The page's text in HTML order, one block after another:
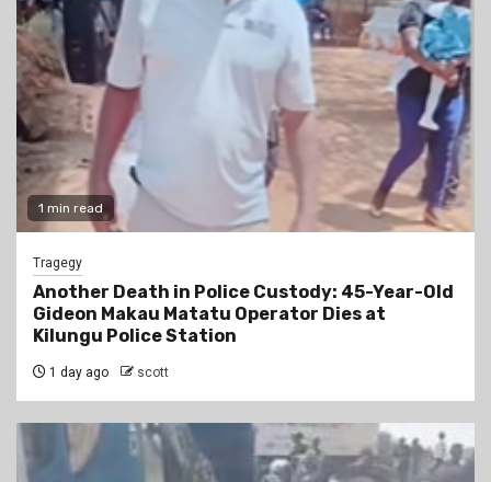
1 min read
Tragegy
Another Death in Police Custody: 45-Year-Old
Gideon Makau Matatu Operator Dies at
Kilungu Police Station
1 day ago scott